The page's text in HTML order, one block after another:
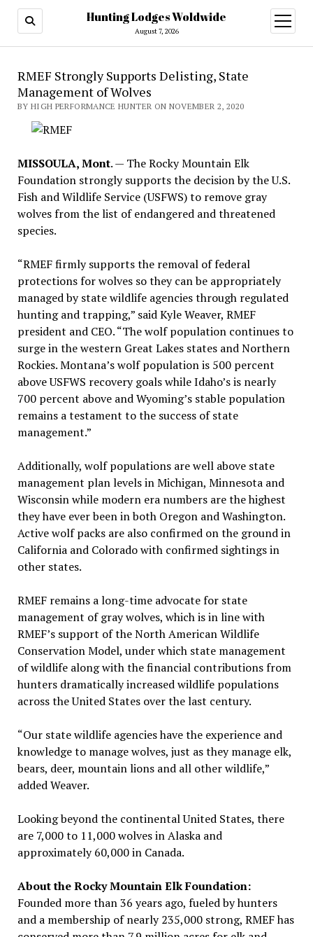
Hunting Lodges Woldwide
August 7, 2026
open
menu
RMEF Strongly Supports Delisting, State
Management of Wolves
BY HIGH PERFORMANCE HUNTER ON NOVEMBER 2, 2020
MISSOULA, Mont. — The Rocky Mountain Elk
Foundation strongly supports the decision by the U.S.
Fish and Wildlife Service (USFWS) to remove gray
wolves from the list of endangered and threatened
species.
“RMEF firmly supports the removal of federal
protections for wolves so they can be appropriately
managed by state wildlife agencies through regulated
hunting and trapping,” said Kyle Weaver, RMEF
president and CEO. “The wolf population continues to
surge in the western Great Lakes states and Northern
Rockies. Montana’s wolf population is 500 percent
above USFWS recovery goals while Idaho’s is nearly
700 percent above and Wyoming’s stable population
remains a testament to the success of state
management.”
Additionally, wolf populations are well above state
management plan levels in Michigan, Minnesota and
Wisconsin while modern era numbers are the highest
they have ever been in both Oregon and Washington.
Active wolf packs are also confirmed on the ground in
California and Colorado with confirmed sightings in
other states.
RMEF remains a long-time advocate for state
management of gray wolves, which is in line with
RMEF’s support of the North American Wildlife
Conservation Model, under which state management
of wildlife along with the financial contributions from
hunters dramatically increased wildlife populations
across the United States over the last century.
“Our state wildlife agencies have the experience and
knowledge to manage wolves, just as they manage elk,
bears, deer, mountain lions and all other wildlife,”
added Weaver.
Looking beyond the continental United States, there
are 7,000 to 11,000 wolves in Alaska and
approximately 60,000 in Canada.
About the Rocky Mountain Elk Foundation:
Founded more than 36 years ago, fueled by hunters
and a membership of nearly 235,000 strong, RMEF has